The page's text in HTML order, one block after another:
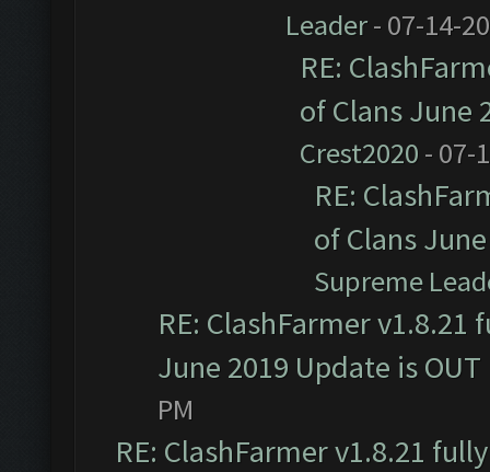
Leader- 07-14-
RE:
of Clans June
Crest2020 - 07-
RE:
of Clans
Supreme
RE: ClashFarmer
June 2019 Update is OUT
PM
RE: ClashFarmer v1.8.21